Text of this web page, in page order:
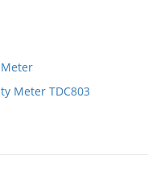
Meter
Meter TDC803